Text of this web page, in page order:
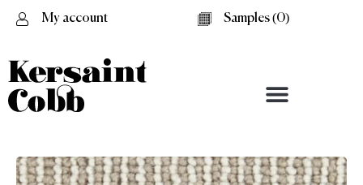
My account Samples (0)